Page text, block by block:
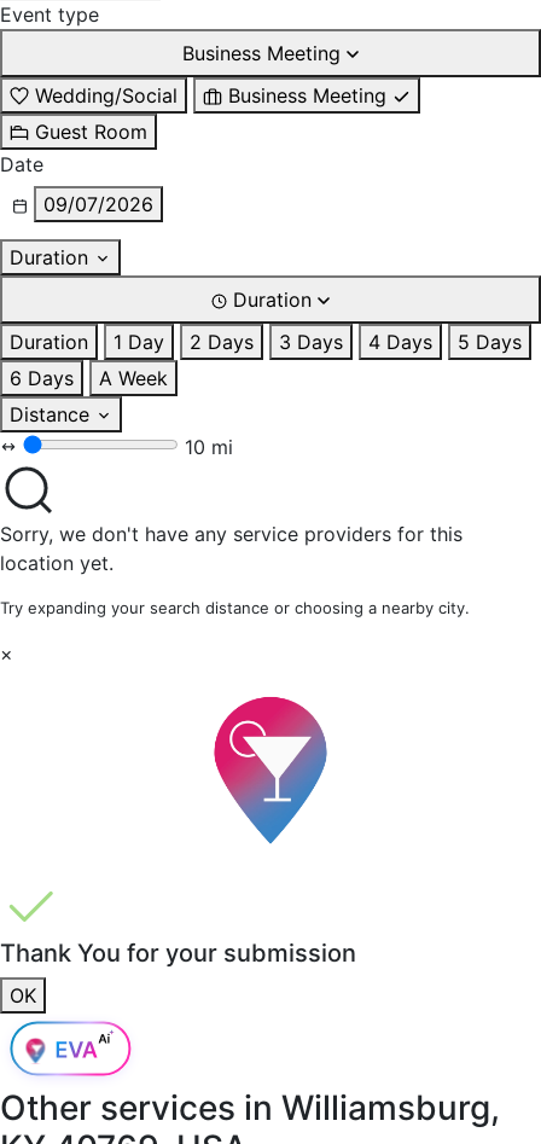
Event type
Business Meeting
Wedding/Social
Business Meeting
Guest Room
Date
09/07/2026
Duration
Duration
Duration
1 Day 2 Days 3 Days 4 Days
5 Days
6 Days
A Week
Distance
10 mi
Sorry, we don't have any service providers for this
location yet.
Try expanding your search distance or choosing a nearby city.
×
Thank You for your submission
OK
Other services in Williamsburg,